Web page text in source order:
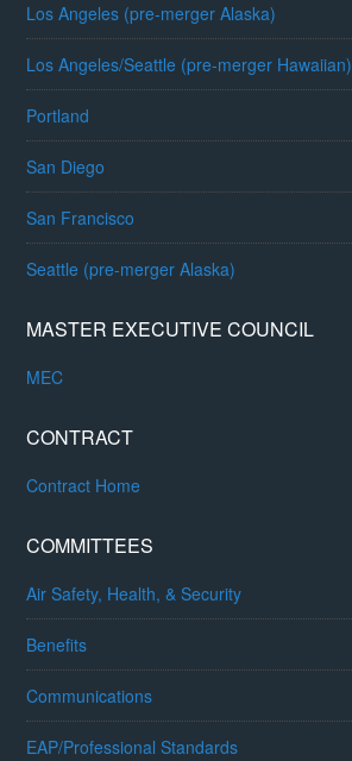
Los Angeles (pre-merger Alaska)
Los Angeles/Seattle (pre-merger Hawaiian)
Portland
San Diego
San Francisco
Seattle (pre-merger Alaska)
MASTER EXECUTIVE COUNCIL
MEC
CONTRACT
Contract Home
COMMITTEES
Air Safety, Health, & Security
Benefits
Communications
EAP/Professional Standards